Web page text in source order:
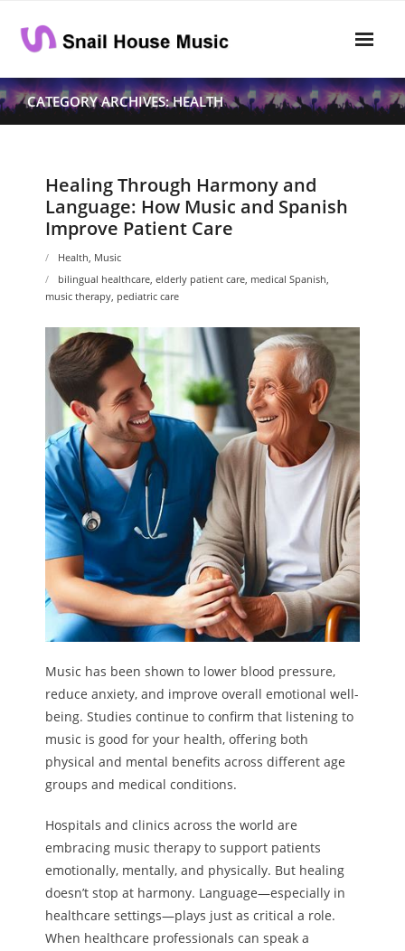
content
Home
- Pitch
Musical Composition
- Music Sheet
- Playlist
- Performance
Melody
- Musicology
- Musical Notation
Tempo
Privacy Policy
CATEGORY ARCHIVES: HEALTH
Healing Through Harmony and
Language: How Music and Spanish
Improve Patient Care
Health, Music
bilingual healthcare, elderly patient care, medical Spanish,
music therapy, pediatric care
Music has been shown to lower blood pressure,
reduce anxiety, and improve overall emotional well-
being. Studies continue to confirm that listening to
music is good for your health, offering both
physical and mental benefits across different age
groups and medical conditions.
Hospitals and clinics across the world are
embracing music therapy to support patients
emotionally, mentally, and physically. But healing
doesn’t stop at harmony. Language—especially in
healthcare settings—plays just as critical a role.
When healthcare professionals can speak a